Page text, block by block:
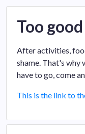
Too
After activities,
shame. That's why
have to go, come
This is the link to